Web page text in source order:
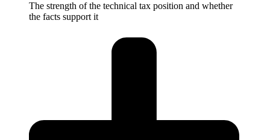
The strength of the technical tax position and whether
the facts support it